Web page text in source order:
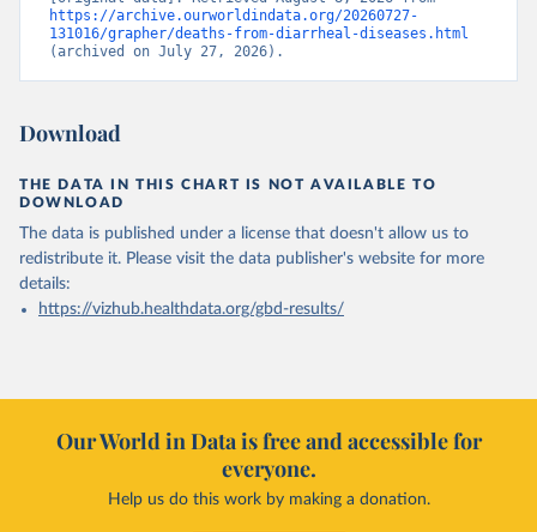
https://archive.ourworldindata.org/20260727-
131016/grapher/deaths-from-diarrheal-diseases.html
(archived on July 27, 2026).
Download
THE DATA IN THIS CHART IS NOT AVAILABLE TO
DOWNLOAD
The data is published under a license that doesn't allow us to
redistribute it. Please visit the data publisher's website for more
details:
https://vizhub.healthdata.org/gbd-results/
Our World in Data is free and accessible for
everyone.
Help us do this work by making a donation.